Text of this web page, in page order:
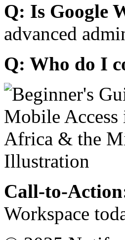
Q: Is Google
advanced
Q: Who do I
Call-to-
Workspace